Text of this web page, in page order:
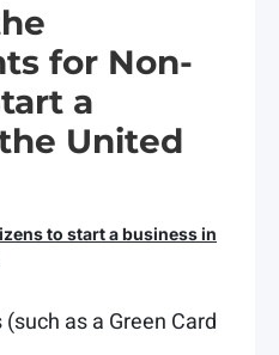
for Non-
a
United
to start a business in
as a Green Card